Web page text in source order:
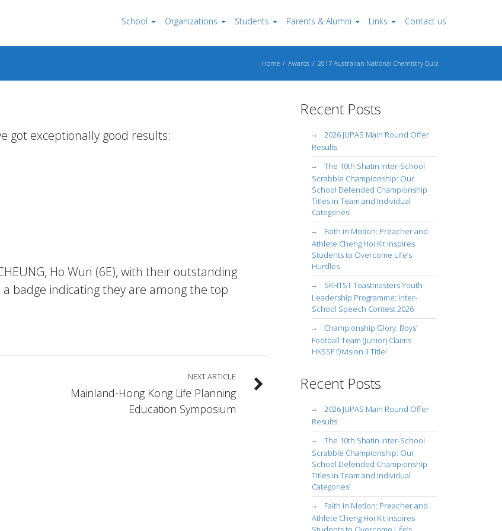
School Organizations Students Parents & Alumni Links Contact us
Home Awards 2017 Australian National Chemistry Quiz
got exceptionally good results:
Ho Wun (6E), with their outstanding
badge indicating they are among the top
NEXT ARTICLE
Mainland-Hong Kong Life Planning
Education Symposium
Recent Posts
2026 JUPAS Main Round Offer
Results
The 10th Shatin Inter-School
Scrabble Championship: Our
School Defended Championship
Titles in Team and Individual
Categories!
Faith in Motion: Preacher and
Athlete Cheng Hoi Kit Inspires
Students to Overcome Life’s
Hurdles
SKHTST Toastmasters Youth
Leadership Programme: Inter-
School Speech Contest 2026
Championship Glory: Boys’
Football Team (Junior) Claims
HKSSF Division II Title!
Recent Posts
2026 JUPAS Main Round Offer
Results
The 10th Shatin Inter-School
Scrabble Championship: Our
School Defended Championship
Titles in Team and Individual
Categories!
Faith in Motion: Preacher and
Athlete Cheng Hoi Kit Inspires